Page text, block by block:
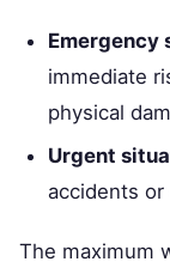
Emergency
immediate
physical
Urgent
accidents or
The maximum